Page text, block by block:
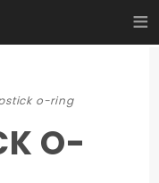
≡
o-ring
O-